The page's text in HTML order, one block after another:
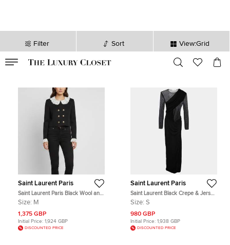
Filter Sort View:Grid
sec
Saint Laurent Paris
Saint Laurent Paris Black Wool and
Lace Trim Cropped Jacket M
Size: M
1,375 GBP
Initial Price: 1,924 GBP
DISCOUNTED PRICE
Saint Laurent Paris
Saint Laurent Black Crepe & Jersey
Draped Gown S
Size: S
980 GBP
Initial Price: 1,938 GBP
DISCOUNTED PRICE